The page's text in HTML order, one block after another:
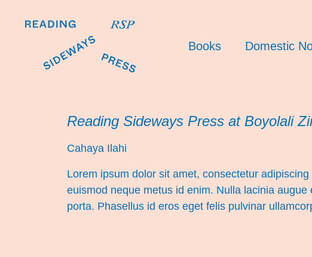
Books Domestic
Reading Sideways Press at Boyolali
Cahaya Ilahi
Lorem ipsum dolor sit amet, consectetur
euismod neque metus id enim. Nulla lacinia
porta. Phasellus id eros eget felis pulvinar